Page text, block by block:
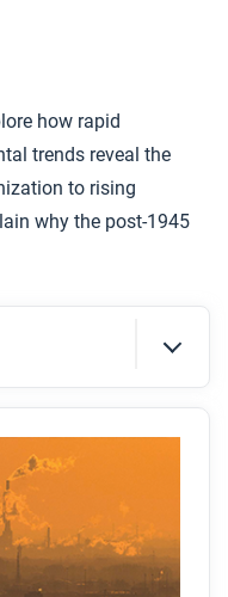
how rapid
trends reveal the
to rising
why the post-1945
then skim the
headings and